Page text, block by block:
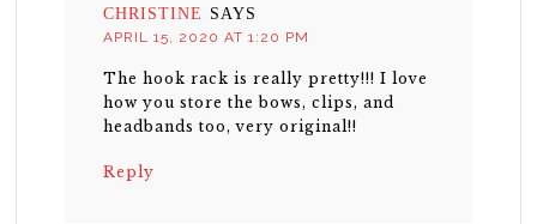
CHRISTINE SAYS
APRIL 15, 2020 AT 1:20 PM
The hook rack is really pretty!!! I love
how you store the bows, clips, and
headbands too, very original!!
Reply